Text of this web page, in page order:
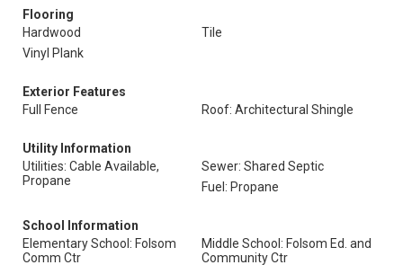
Flooring
Hardwood
Tile
Vinyl Plank
Exterior Features
Full Fence
Roof: Architectural Shingle
Utility Information
Utilities: Cable Available,
Propane
Sewer: Shared Septic
Fuel: Propane
School Information
Elementary School: Folsom
Comm Ctr
Middle School: Folsom Ed. and
Community Ctr